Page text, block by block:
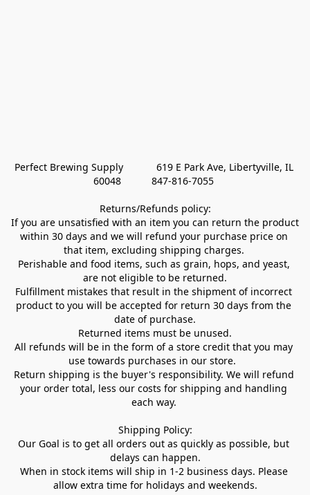
Perfect Brewing Supply            619 E Park Ave, Libertyville, IL
60048           847-816-7055
Returns/Refunds policy:
If you are unsatisfied with an item you can return the product
within 30 days and we will refund your purchase price on
that item, excluding shipping charges.
Perishable and food items, such as grain, hops, and yeast,
are not eligible to be returned.
Fulfillment mistakes that result in the shipment of incorrect
product to you will be accepted for return 30 days from the
date of purchase.
Returned items must be unused.
All refunds will be in the form of a store credit that you may
use towards purchases in our store.
Return shipping is the buyer's responsibility. We will refund
your order total, less our costs for shipping and handling
each way.
Shipping Policy:
Our Goal is to get all orders out as quickly as possible, but
delays can happen.
When in stock items will ship in 1-2 business days. Please
allow extra time for holidays and weekends.